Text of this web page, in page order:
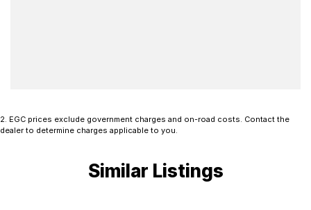
2. EGC prices exclude government charges and on-road costs. Contact the
dealer to determine charges applicable to you.
Similar Listings